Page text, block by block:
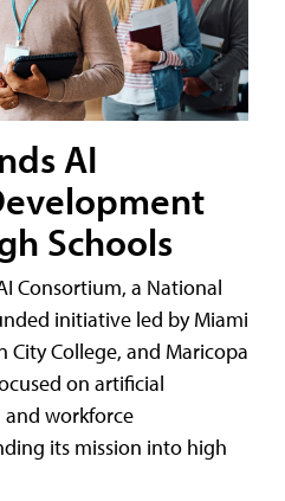
AI
Schools
Consortium, a National
initiative led by Miami
City College, and Maricopa
on artificial
workforce
its mission into high